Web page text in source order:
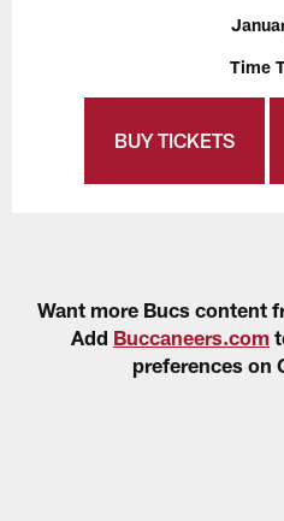
Time
BUY TICKETS
Want more Bucs content
Add Buccaneers.com
preferences on